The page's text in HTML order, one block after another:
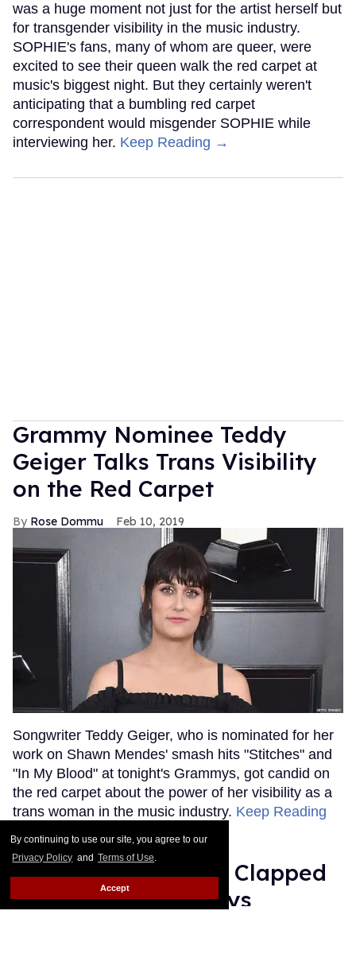
By continuing to use our site, you agree to our
Privacy Policy and Terms of Use.
Accept
was a huge moment not just for the artist herself but
for transgender visibility in the music industry.
SOPHIE's fans, many of whom are queer, were
excited to see their queen walk the red carpet at
music's biggest night. But they certainly weren't
anticipating that a bumbling red carpet
correspondent would misgender SOPHIE while
interviewing her. Keep Reading →
Grammy Nominee Teddy
Geiger Talks Trans Visibility
on the Red Carpet
Rose Dommu Feb 10, 2019
Songwriter Teddy Geiger, who is nominated for her
work on Shawn Mendes' smash hits "Stitches" and
"In My Blood" at tonight's Grammys, got candid on
the red carpet about the power of her visibility as a
trans woman in the music industry. Keep Reading
Ariana Grande Just Clapped
Back at the Grammys